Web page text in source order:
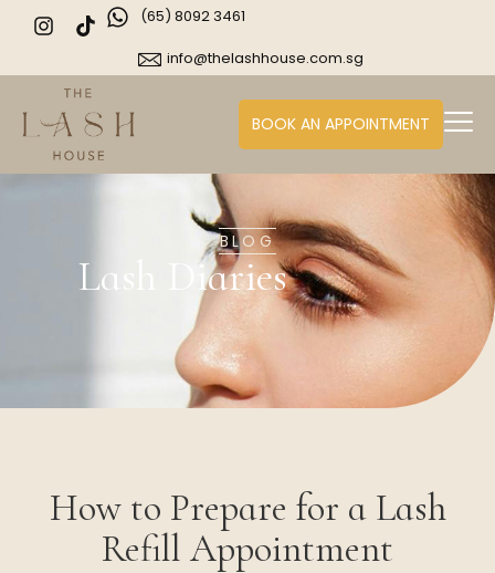
(65) 8092 3461
info@thelashhouse.com.sg
BOOK AN APPOINTMENT
BLOG
Lash Diaries
How to Prepare for a Lash
Refill Appointment